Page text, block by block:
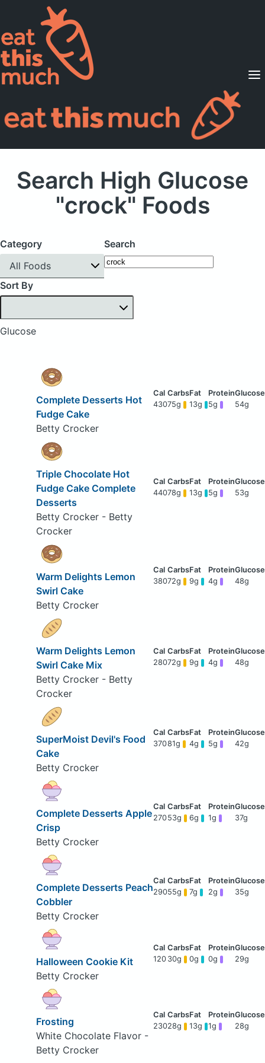
Supported Diets
Pricing
For Professionals
Search High Glucose
"crock" Foods
Category
All Foods
Search
Sort By
Glucose
Complete Desserts Hot
Fudge Cake
Betty Crocker
43075g 13g 5g 54g
Triple Chocolate Hot
Fudge Cake Complete
Desserts
Betty Crocker - Betty
Crocker
44078g 13g 5g 53g
Warm Delights Lemon
Swirl Cake
Betty Crocker
38072g 9g 4g 48g
Warm Delights Lemon
Swirl Cake Mix
Betty Crocker - Betty
Crocker
28072g 9g 4g 48g
SuperMoist Devil's Food
Cake
Betty Crocker
37081g 4g 5g 42g
Complete Desserts Apple
Crisp
Betty Crocker
27053g 6g 1g 37g
Complete Desserts Peach
Cobbler
Betty Crocker
29055g 7g 2g 35g
Halloween Cookie Kit
Betty Crocker
120 30g 0g 0g 29g
Frosting
White Chocolate Flavor -
Betty Crocker
23028g 13g 1g 28g